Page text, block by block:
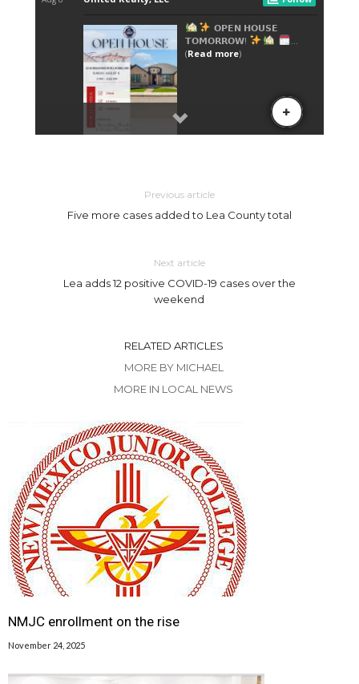
Previous article
Five more cases added to Lea County total
Next article
Lea adds 12 positive COVID-19 cases over the
weekend
RELATED ARTICLES
MORE BY MICHAEL
MORE IN LOCAL NEWS
NMJC enrollment on the rise
November 24, 2025